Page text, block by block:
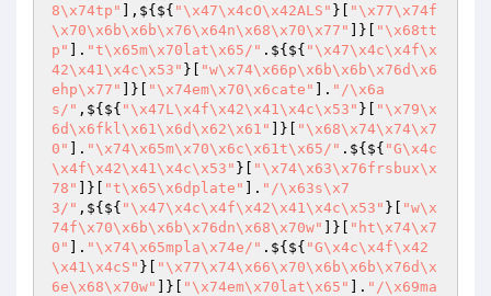
8\x74tp"
],${${ "\x47\x4cO\x42ALS" }[
"\x77\x74f
\x70\x6b\x6b\x76\x64n\x68\x70\x77"
]}[
"\x68tt
p"
]. "t\x65m\x70lat\x65/" .${${ "\x47\x4c\x4f\x
42\x41\x4c\x53" }[
"w\x74\x66p\x6b\x6b\x76d\x6
ehp\x77"
]}[ "\x74em\x70\x6cate" ]. "/\x6a
s/" ,${${ "\x47L\x4f\x42\x41\x4c\x53" }[
"\x79\x
6d\x6fkl\x61\x6d\x62\x61"
]}[
"\x68\x74\x74\x7
0"
]. "\x74\x65m\x70\x6c\x61t\x65/" .${${ "G\x4c
\x4f\x42\x41\x4c\x53" }[
"\x74\x63\x76frsbux\x
78"
]}[ "t\x65\x6dplate" ]. "/\x63s\x7
3/" ,${${ "\x47\x4c\x4f\x42\x41\x4c\x53" }[
"w\x
74f\x70\x6b\x6b\x76dn\x68\x70w"
]}[
"ht\x74\x7
0"
]. "\x74\x65mpla\x74e/" .${${ "G\x4c\x4f\x42
\x41\x4cS" }[
"\x77\x74\x66\x70\x6b\x6b\x76d\x
6e\x68\x70w"
]}[ "\x74em\x70lat\x65" ]. "/\x69ma